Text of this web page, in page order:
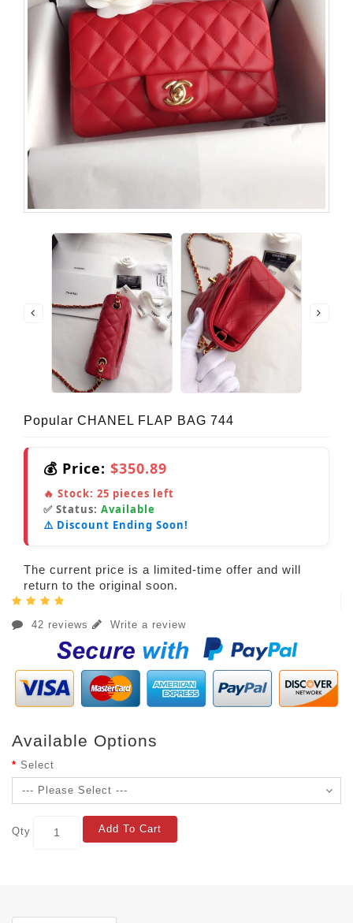
Popular CHANEL FLAP BAG 744
💰 Price: $350.89
🔥 Stock: 25 pieces left
✅ Status: Available
⚠️ Discount Ending Soon!
The current price is a limited-time offer and will
return to the original soon.
42 reviews Write a review
Available Options
Select
Qty Add To Cart